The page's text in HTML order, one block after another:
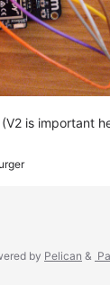
(V2 is important
by Pelican &